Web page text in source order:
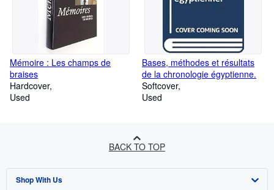
Mémoire : Les champs de
braises
Hardcover
Used
Bases, méthodes et résultats
de la chronologie égyptienne.
Softcover
Used
BACK TO TOP
Shop With Us